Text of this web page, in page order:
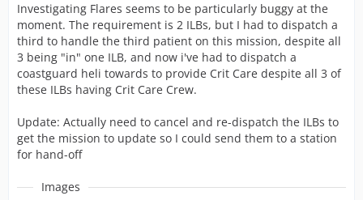
Investigating Flares seems to be particularly buggy at the
moment. The requirement is 2 ILBs, but I had to dispatch a
third to handle the third patient on this mission, despite all
3 being "in" one ILB, and now i've had to dispatch a
coastguard heli towards to provide Crit Care despite all 3 of
these ILBs having Crit Care Crew.
Update: Actually need to cancel and re-dispatch the ILBs to
get the mission to update so I could send them to a station
for hand-off
Images